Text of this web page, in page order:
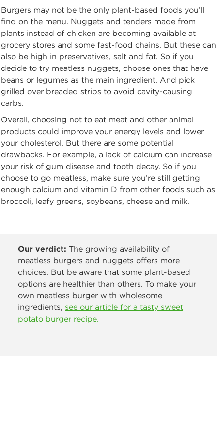
Burgers may not be the only plant-based foods you’ll
find on the menu. Nuggets and tenders made from
plants instead of chicken are becoming available at
grocery stores and some fast-food chains. But these can
also be high in preservatives, salt and fat. So if you
decide to try meatless nuggets, choose ones that have
beans or legumes as the main ingredient. And pick
grilled over breaded strips to avoid cavity-causing
carbs.
Overall, choosing not to eat meat and other animal
products could improve your energy levels and lower
your cholesterol. But there are some potential
drawbacks. For example, a lack of calcium can increase
your risk of gum disease and tooth decay. So if you
choose to go meatless, make sure you’re still getting
enough calcium and vitamin D from other foods such as
broccoli, leafy greens, soybeans, cheese and milk.
Our verdict: The growing availability of
meatless burgers and nuggets offers more
choices. But be aware that some plant-based
options are healthier than others. To make your
own meatless burger with wholesome
ingredients, see our article for a tasty sweet
potato burger recipe.